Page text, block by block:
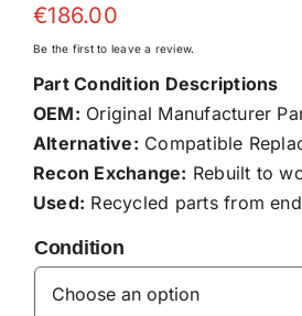
€186.00
Be the first to leave a review.
Part Condition Descriptions
OEM: Original Manufacturer
Alternative: Compatible
Recon Exchange: Rebuilt to
Used: Recycled parts from
Condition